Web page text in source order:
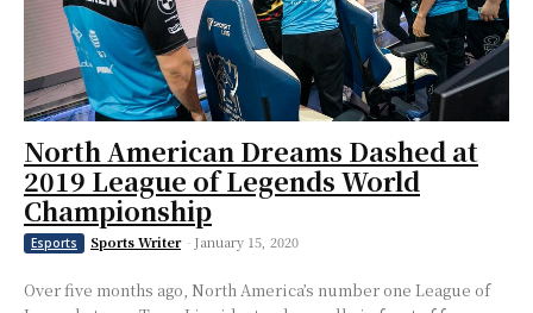
North American Dreams Dashed at
2019 League of Legends World
Championship
Esports Sports Writer - January 15, 2020
Over five months ago, North America’s number one League of